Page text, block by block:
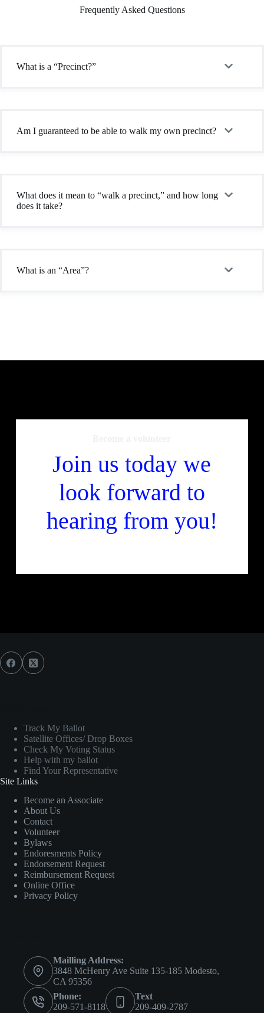
Frequently Asked Questions
What is a “Precinct?”
Am I guaranteed to be able to walk my own precinct?
What does it mean to “walk a precinct,” and how long
does it take?
What is an “Area”?
Join us today we
look forward to
hearing from you!
Track My Ballot
Satellite Offices/ Drop Boxes
Check My Voting Status
Help with my ballot
Find Your Representative
Site Links
Become an Associate
About Us
Contact
Volunteer
Bylaws
Endoresments Policy
Endorsement Request
Reimbursement Request
Online Office
Privacy Policy
Mailling Address:
3848 McHenry Ave Suite 135-185 Modesto,
CA 95356
Phone:
209-571-8118
Text
209-409-2787